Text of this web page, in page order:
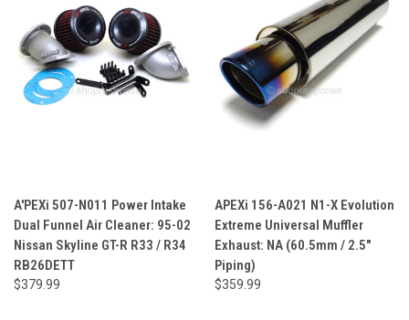
A'PEXi 507-N011 Power Intake
Dual Funnel Air Cleaner: 95-02
Nissan Skyline GT-R R33 / R34
RB26DETT
$379.99
APEXi 156-A021 N1-X Evolution
Extreme Universal Muffler
Exhaust: NA (60.5mm / 2.5"
Piping)
$359.99